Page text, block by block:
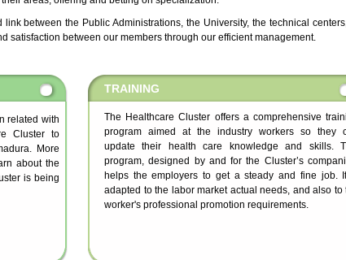
between the Public Administrations, the University, the technical
satisfaction between our members through our efficient management.
related with
Cluster to
More
about the
is being
TRAINING
The Healthcare Cluster offers a comprehensive
program aimed at the industry workers so they
update their health care knowledge and skills.
program, designed by and for the Cluster’s
helps the employers to get a steady and fine job.
adapted to the labor market actual needs, and also to
worker's professional promotion requirements.